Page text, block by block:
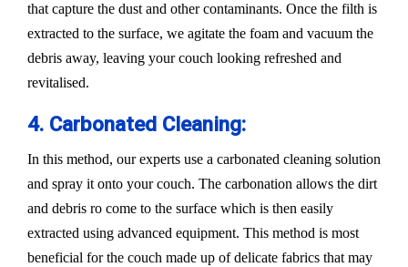
that capture the dust and other contaminants. Once the filth is
extracted to the surface, we agitate the foam and vacuum the
debris away, leaving your couch looking refreshed and
revitalised.
4. Carbonated Cleaning:
In this method, our experts use a carbonated cleaning solution
and spray it onto your couch. The carbonation allows the dirt
and debris ro come to the surface which is then easily
extracted using advanced equipment. This method is most
beneficial for the couch made up of delicate fabrics that may